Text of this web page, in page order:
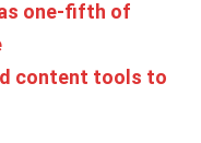
one-fifth of
content tools to